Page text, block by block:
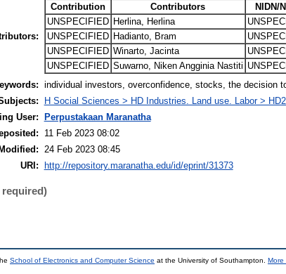
Contribution Contributors NIDN/
UNSPECIFIED Herlina, Herlina
UNSPECIFIED Hadianto, Bram
UNSPECIFIED Winarto, Jacinta
UNSPECIFIED Suwarno, Niken Angginia Nastiti
individual investors, overconfidence, stocks, the decision
H Social Sciences > HD Industries. Land use. Labor >
User:
Perpustakaan Maranatha
11 Feb 2023 08:02
24 Feb 2023 08:45
URI:
http://repository.maranatha.edu/id/eprint/31373
School of Electronics and Computer Science at the University of Southampton. More